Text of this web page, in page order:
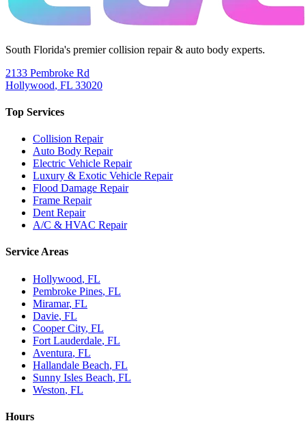
South Florida's premier collision repair & auto body experts.
2133 Pembroke Rd
Hollywood, FL 33020
Top Services
Collision Repair
Auto Body Repair
Electric Vehicle Repair
Luxury & Exotic Vehicle Repair
Flood Damage Repair
Frame Repair
Dent Repair
A/C & HVAC Repair
Service Areas
Hollywood, FL
Pembroke Pines, FL
Miramar, FL
Davie, FL
Cooper City, FL
Fort Lauderdale, FL
Aventura, FL
Hallandale Beach, FL
Sunny Isles Beach, FL
Weston, FL
Hours